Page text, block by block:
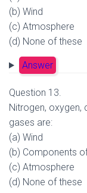
(b) Wind
(c) Atmosphere
(d) None of these
Answer
Question 13.
Nitrogen, oxygen,
gases are:
(a) Wind
(b) Components
(c) Atmosphere
(d) None of these